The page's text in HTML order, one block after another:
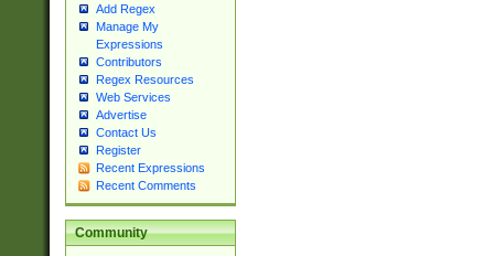
Add Regex
Manage My
Expressions
Contributors
Regex Resources
Web Services
Advertise
Contact Us
Register
Recent Expressions
Recent Comments
Community